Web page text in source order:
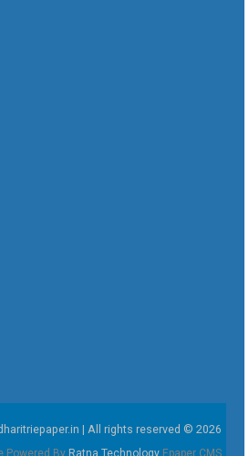
| All rights reserved © 2026
Powered By Ratna Technology Epaper CMS